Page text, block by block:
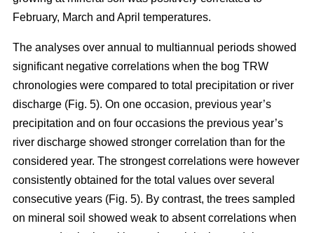
February, March and April temperatures.
The analyses over annual to multiannual periods showed
significant negative correlations when the bog TRW
chronologies were compared to total precipitation or river
discharge (Fig. 5). On one occasion, previous year’s
precipitation and on four occasions the previous year’s
river discharge showed stronger correlation than for the
considered year. The strongest correlations were however
consistently obtained for the total values over several
consecutive years (Fig. 5). By contrast, the trees sampled
on mineral soil showed weak to absent correlations when